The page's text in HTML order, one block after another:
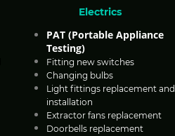
Electrics
PAT (Portable Appliance
Testing)
Fitting new switches
Changing bulbs
Light fittings replacement and
installation
Extractor fans replacement
Doorbells replacement